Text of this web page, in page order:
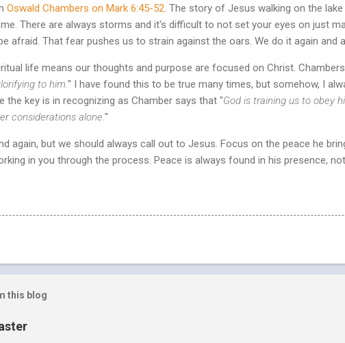
Oswald Chambers on Mark 6:45-52 . The story of Jesus walking on the
There are always storms and it's difficult to not set your eyes on just
afraid. That fear pushes us to strain against the oars. We do it again and
life means our thoughts and purpose are focused on Christ.
to him. " I have found this to be true many times, but somehow, I
the key is in recognizing as Chamber says that "God is training us to obey
considerations alone. "
again, but we should always call out to Jesus. Focus on the peace he
in you through the process. Peace is always found in his presence,
this blog